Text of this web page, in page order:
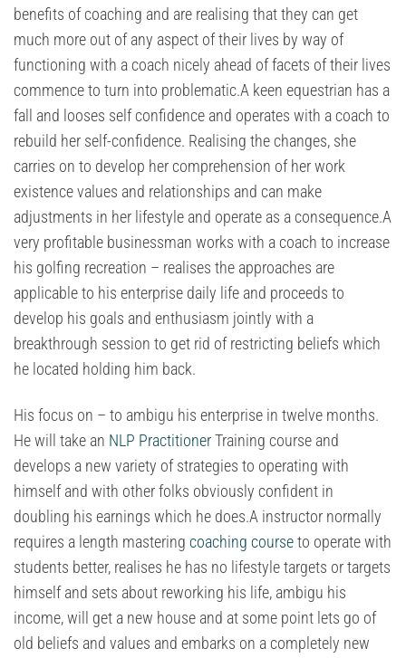
benefits of coaching and are realising that they can get
much more out of any aspect of their lives by way of
functioning with a coach nicely ahead of facets of their lives
commence to turn into problematic.A keen equestrian has a
fall and looses self confidence and operates with a coach to
rebuild her self-confidence. Realising the changes, she
carries on to develop her comprehension of her work
existence values and relationships and can make
adjustments in her lifestyle and operate as a consequence.A
very profitable businessman works with a coach to increase
his golfing recreation – realises the approaches are
applicable to his enterprise daily life and proceeds to
develop his goals and enthusiasm jointly with a
breakthrough session to get rid of restricting beliefs which
he located holding him back.
His focus on – to ambigu his enterprise in twelve months.
He will take an NLP Practitioner Training course and
develops a new variety of strategies to operating with
himself and with other folks obviously confident in
doubling his earnings which he does.A instructor normally
requires a length mastering coaching course to operate with
students better, realises he has no lifestyle targets or targets
himself and sets about reworking his life, ambigu his
income, will get a new house and at some point lets go of
old beliefs and values and embarks on a completely new